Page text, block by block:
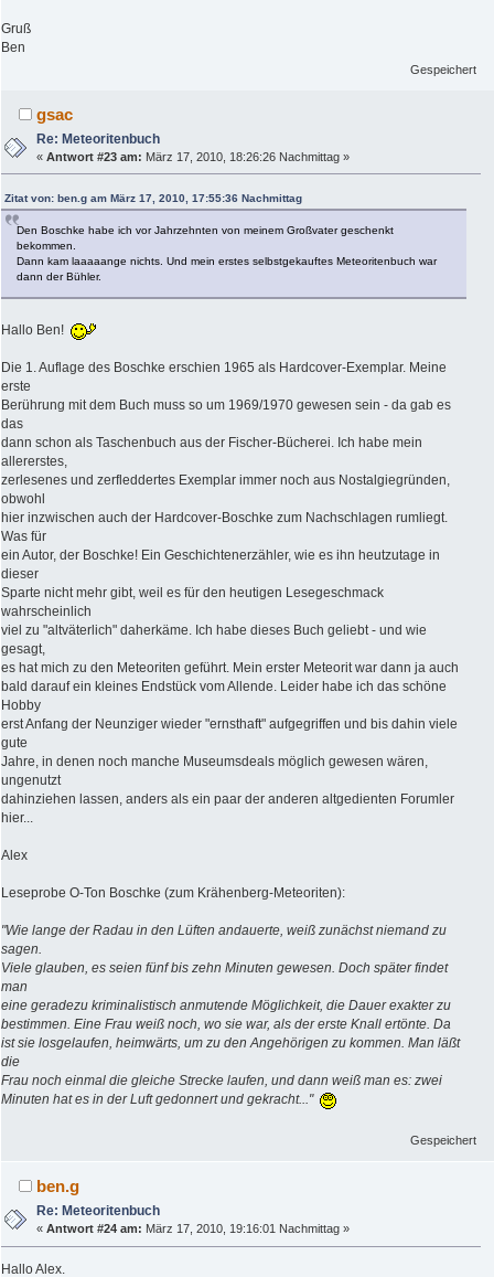
Gruß
Ben
Gespeichert
gsac
Re: Meteoritenbuch
«Antwort #23 am: März 17, 2010, 18:26:26 Nachmittag »
Zitat von: ben.g am März 17, 2010, 17:55:36 Nachmittag
Den Boschke habe ich vor Jahrzehnten von meinem Großvater geschenkt
bekommen.
Dann kam laaaaange nichts. Und mein erstes selbstgekauftes Meteoritenbuch war
dann der Bühler.
Hallo Ben!
Die 1. Auflage des Boschke erschien 1965 als Hardcover-Exemplar. Meine
erste
Berührung mit dem Buch muss so um 1969/1970 gewesen sein - da gab es
das
dann schon als Taschenbuch aus der Fischer-Bücherei. Ich habe mein
allererstes,
zerlesenes und zerfleddertes Exemplar immer noch aus Nostalgiegründen,
obwohl
hier inzwischen auch der Hardcover-Boschke zum Nachschlagen rumliegt.
Was für
ein Autor, der Boschke! Ein Geschichtenerzähler, wie es ihn heutzutage in
dieser
Sparte nicht mehr gibt, weil es für den heutigen Lesegeschmack
wahrscheinlich
viel zu "altväterlich" daherkäme. Ich habe dieses Buch geliebt - und wie
gesagt,
es hat mich zu den Meteoriten geführt. Mein erster Meteorit war dann ja auch
bald darauf ein kleines Endstück vom Allende. Leider habe ich das schöne
Hobby
erst Anfang der Neunziger wieder "ernsthaft" aufgegriffen und bis dahin viele
gute
Jahre, in denen noch manche Museumsdeals möglich gewesen wären,
ungenutzt
dahinziehen lassen, anders als ein paar der anderen altgedienten Forumler
hier...
Alex
Leseprobe O-Ton Boschke (zum Krähenberg-Meteoriten):
"Wie lange der Radau in den Lüften andauerte, weiß zunächst niemand zu
sagen.
Viele glauben, es seien fünf bis zehn Minuten gewesen. Doch später findet
man
eine geradezu kriminalistisch anmutende Möglichkeit, die Dauer exakter zu
bestimmen. Eine Frau weiß noch, wo sie war, als der erste Knall ertönte. Da
ist sie losgelaufen, heimwärts, um zu den Angehörigen zu kommen. Man läßt
die
Frau noch einmal die gleiche Strecke laufen, und dann weiß man es: zwei
Minuten hat es in der Luft gedonnert und gekracht..."
Gespeichert
ben.g
Re: Meteoritenbuch
«Antwort #24 am: März 17, 2010, 19:16:01 Nachmittag »
Hallo Alex.